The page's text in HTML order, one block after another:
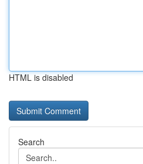
HTML is disabled
Search